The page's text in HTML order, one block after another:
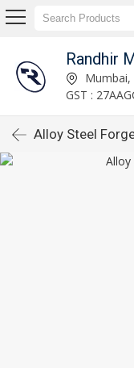
Randhir
GST :
Alloy Steel